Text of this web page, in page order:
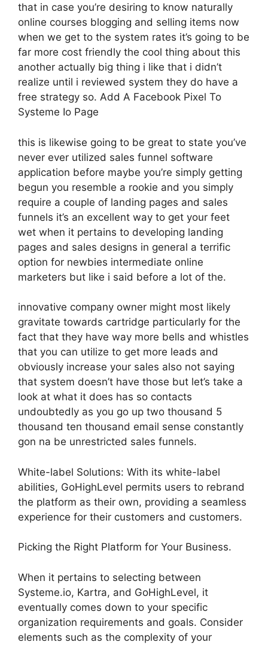
that in case you’re desiring to know naturally
online courses blogging and selling items now
when we get to the system rates it’s going to be
far more cost friendly the cool thing about this
another actually big thing i like that i didn’t
realize until i reviewed system they do have a
free strategy so. Add A Facebook Pixel To
Systeme Io Page
this is likewise going to be great to state you’ve
never ever utilized sales funnel software
application before maybe you’re simply getting
begun you resemble a rookie and you simply
require a couple of landing pages and sales
funnels it’s an excellent way to get your feet
wet when it pertains to developing landing
pages and sales designs in general a terrific
option for newbies intermediate online
marketers but like i said before a lot of the.
innovative company owner might most likely
gravitate towards cartridge particularly for the
fact that they have way more bells and whistles
that you can utilize to get more leads and
obviously increase your sales also not saying
that system doesn’t have those but let’s take a
look at what it does has so contacts
undoubtedly as you go up two thousand 5
thousand ten thousand email sense constantly
gon na be unrestricted sales funnels.
White-label Solutions: With its white-label
abilities, GoHighLevel permits users to rebrand
the platform as their own, providing a seamless
experience for their customers and customers.
Picking the Right Platform for Your Business.
When it pertains to selecting between
Systeme.io, Kartra, and GoHighLevel, it
eventually comes down to your specific
organization requirements and goals. Consider
elements such as the complexity of your